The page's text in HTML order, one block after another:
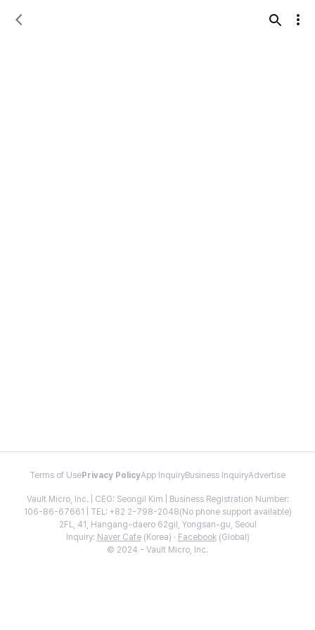
Terms of Use Privacy PolicyApp InquiryBusiness InquiryAdvertise
Vault Micro, Inc. | CEO: Seongil Kim | Business Registration Number:
106-86-67661 | TEL: +82 2-798-2048(No phone support available)
2FL, 41, Hangang-daero 62gil, Yongsan-gu, Seoul
Inquiry: Naver Cafe(Korea) · Facebook(Global)
© 2024 - Vault Micro, Inc.